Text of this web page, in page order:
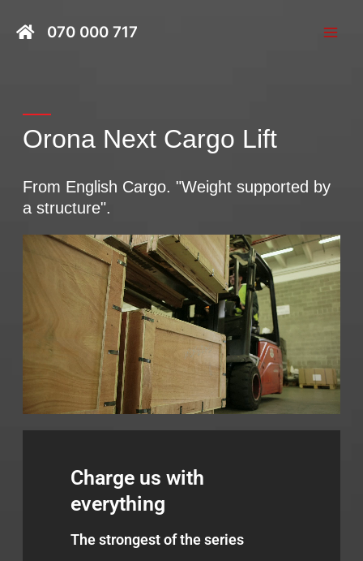
070 000 717
Orona Next Cargo Lift
From English Cargo. "Weight supported by
a structure".
Charge us with
everything
The strongest of the series